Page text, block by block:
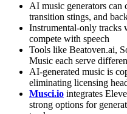
AI music generators can
transition stings, and
Instrumental-only tracks
compete with speech
Tools like Beatoven.ai,
Music each serve
AI-generated music is
eliminating licensing
Musci.io integrates
strong options for